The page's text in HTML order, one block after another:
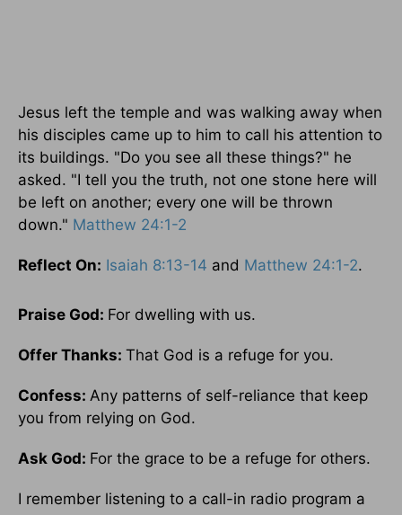
Jesus left the temple and was walking away when
his disciples came up to him to call his attention to
its buildings. "Do you see all these things?" he
asked. "I tell you the truth, not one stone here will
be left on another; every one will be thrown
down." Matthew 24:1-2
Reflect On: Isaiah 8:13-14 and Matthew 24:1-2.
Praise God: For dwelling with us.
Offer Thanks: That God is a refuge for you.
Confess: Any patterns of self-reliance that keep
you from relying on God.
Ask God: For the grace to be a refuge for others.
I remember listening to a call-in radio program a